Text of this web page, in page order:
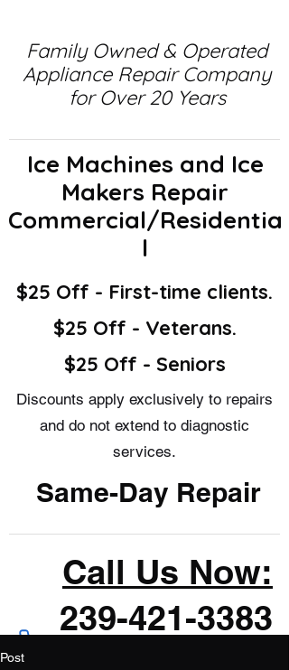
Family Owned & Operated
Appliance Repair Company
for Over 20 Years
Ice Machines and Ice
Makers Repair
Commercial/Residentia
l
$25 Off - First-time clients.
$25 Off - Veterans.
$25 Off - Seniors
Discounts apply exclusively to repairs
and do not extend to diagnostic
services.
Same-Day Repair
Call Us Now:
239-421-3383
Post